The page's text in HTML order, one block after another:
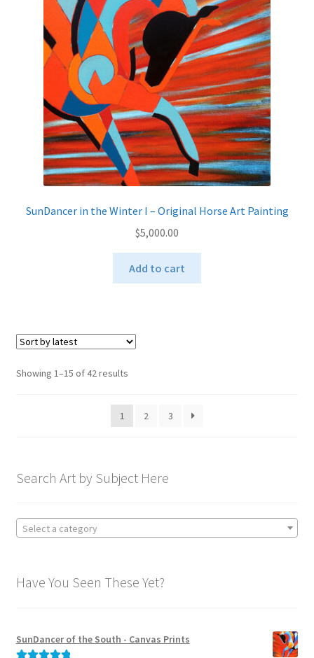
may
be
chosen
on
the
product
page
SunDancer in the Winter I – Original Horse Art Painting
$5,000.00
Add to cart
Showing 1–15 of 42 resultsSorted
latest
1
2 3
Search Art by Subject Here
Select a category
Have You Seen These Yet?
SunDancer of the South - Canvas Prints